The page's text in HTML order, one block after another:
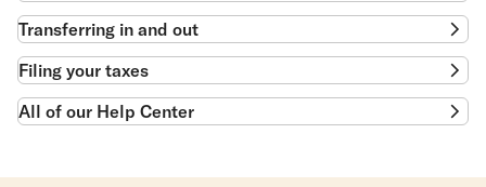
Transferring in and out
Filing your taxes
All of our Help Center